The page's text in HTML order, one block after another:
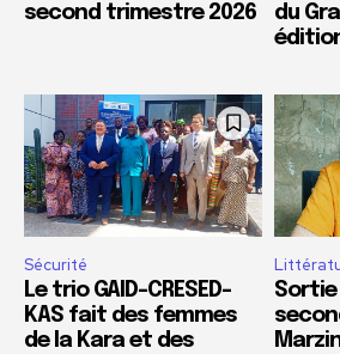
second trimestre 2026
du
Sécurité
Le trio GAID-CRESED-
KAS fait des femmes
de la Kara et des